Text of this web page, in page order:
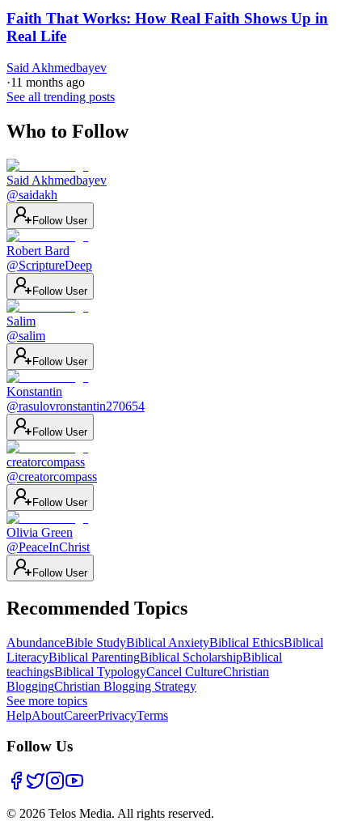
Faith That Works: How Real Faith Shows Up in
Real Life
Said Akhmedbayev
·11 months ago
See all trending posts
Who to Follow
Said Akhmedbayev
@saidakh
Follow User
Robert Bard
@ScriptureDeep
Follow User
Salim
@salim
Follow User
Konstantin
@rasulovronstantin270654
Follow User
creatorcompass
@creatorcompass
Follow User
Olivia Green
@PeaceInChrist
Follow User
Recommended Topics
AbundanceBible StudyBiblical AnxietyBiblical EthicsBiblical
LiteracyBiblical ParentingBiblical ScholarshipBiblical
teachingsBiblical TypologyCancel CultureChristian
BloggingChristian Blogging Strategy
See more topics
HelpAboutCareerPrivacyTerms
Follow Us
© 2026 Telos Media. All rights reserved.